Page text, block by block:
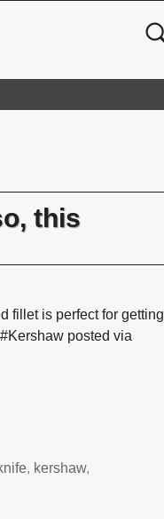
this
fillet is perfect for getting
posted via
, kershaw,